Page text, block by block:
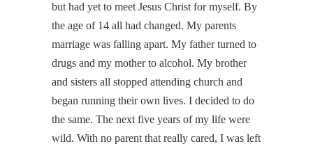
but had yet to meet Jesus Christ for myself. By
the age of 14 all had changed. My parents
marriage was falling apart. My father turned to
drugs and my mother to alcohol. My brother
and sisters all stopped attending church and
began running their own lives. I decided to do
the same. The next five years of my life were
wild. With no parent that really cared, I was left